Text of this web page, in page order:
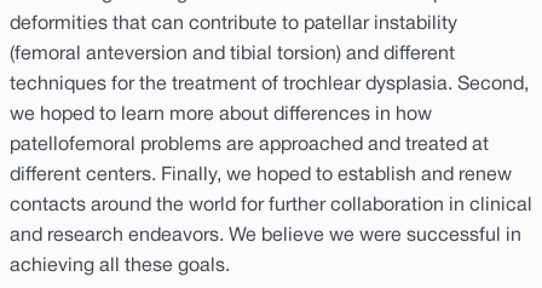
deformities that can contribute to patellar instability
(femoral anteversion and tibial torsion) and different
techniques for the treatment of trochlear dysplasia. Second,
we hoped to learn more about differences in how
patellofemoral problems are approached and treated at
different centers. Finally, we hoped to establish and renew
contacts around the world for further collaboration in clinical
and research endeavors. We believe we were successful in
achieving all these goals.